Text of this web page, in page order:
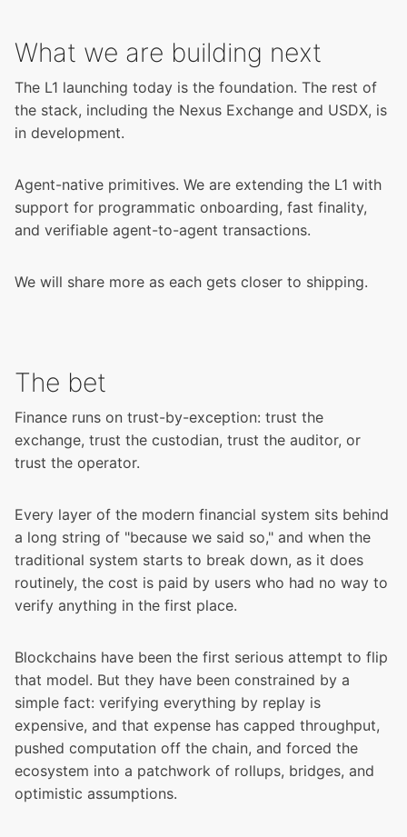
What we are building next
The L1 launching today is the foundation. The rest of
the stack, including the Nexus Exchange and USDX, is
in development.
Agent-native primitives. We are extending the L1 with
support for programmatic onboarding, fast finality,
and verifiable agent-to-agent transactions.
We will share more as each gets closer to shipping.
The bet
Finance runs on trust-by-exception: trust the
exchange, trust the custodian, trust the auditor, or
trust the operator.
Every layer of the modern financial system sits behind
a long string of "because we said so," and when the
traditional system starts to break down, as it does
routinely, the cost is paid by users who had no way to
verify anything in the first place.
Blockchains have been the first serious attempt to flip
that model. But they have been constrained by a
simple fact: verifying everything by replay is
expensive, and that expense has capped throughput,
pushed computation off the chain, and forced the
ecosystem into a patchwork of rollups, bridges, and
optimistic assumptions.